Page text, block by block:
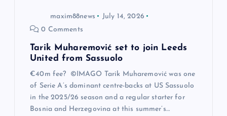
maxim88news
July 14, 2026
0 Comments
Tarik Muharemović set to join Leeds
United from Sassuolo
€40m fee? ©IMAGO Tarik Muharemović was one
of Serie A’s dominant centre-backs at US Sassuolo
in the 2025/26 season and a regular starter for
Bosnia and Herzegovina at this summer’s…